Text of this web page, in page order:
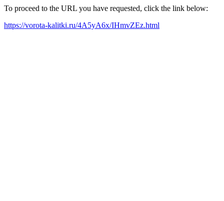
To proceed to the URL you have requested, click the link below:
https://vorota-kalitki.ru/4A5yA6x/IHmvZEz.html